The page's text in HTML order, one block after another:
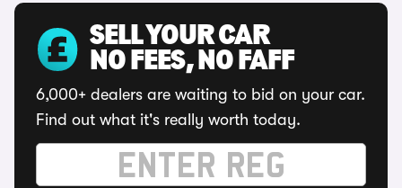
SELL YOUR CAR
NO FEES, NO FAFF
6,000+ dealers are waiting to bid on your car.
Find out what it's really worth today.